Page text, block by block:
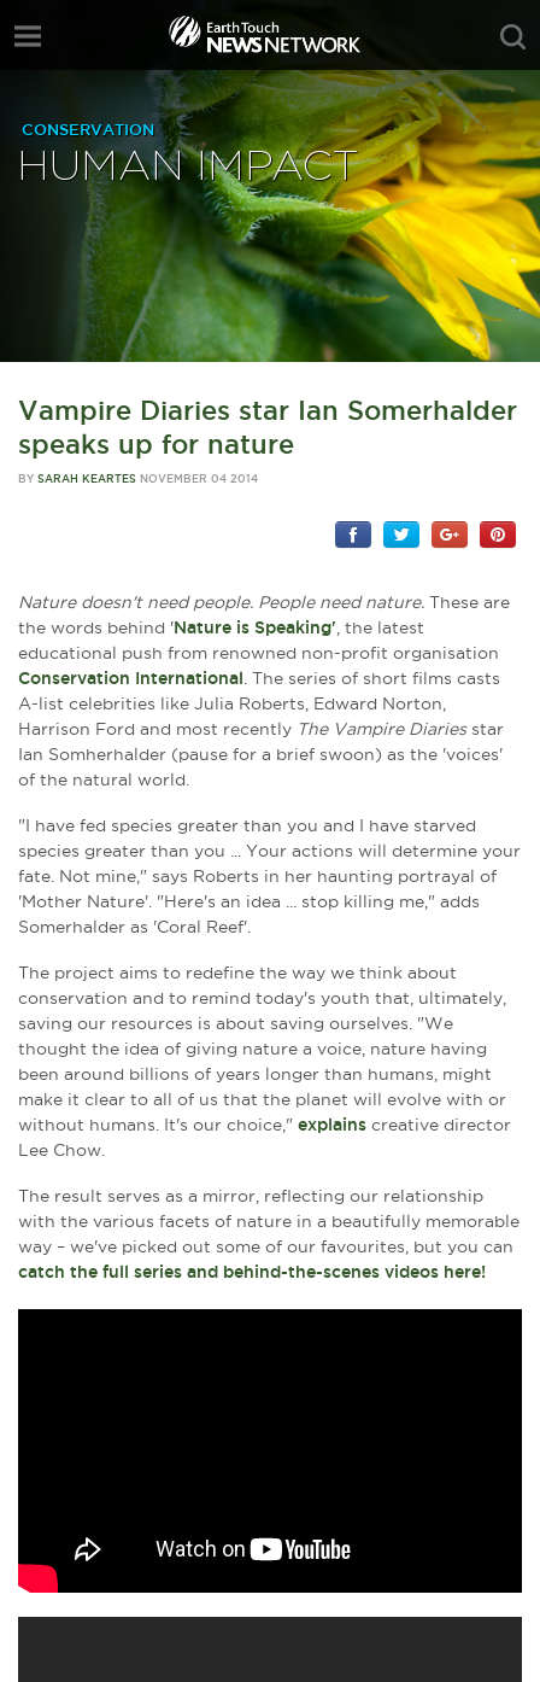
CONSERVATION
HUMAN IMPACT
Vampire Diaries star Ian Somerhalder
speaks up for nature
BY SARAH KEARTES NOVEMBER 04 2014
Nature doesn't need people. People need nature. These are
the words behind 'Nature is Speaking', the latest
educational push from renowned non-profit organisation
Conservation International. The series of short films casts
A-list celebrities like Julia Roberts, Edward Norton,
Harrison Ford and most recently The Vampire Diaries star
Ian Somherhalder (pause for a brief swoon) as the 'voices'
of the natural world.
"I have fed species greater than you and I have starved
species greater than you ... Your actions will determine your
fate. Not mine," says Roberts in her haunting portrayal of
'Mother Nature'. "Here's an idea ... stop killing me," adds
Somerhalder as 'Coral Reef'.
The project aims to redefine the way we think about
conservation and to remind today's youth that, ultimately,
saving our resources is about saving ourselves. "We
thought the idea of giving nature a voice, nature having
been around billions of years longer than humans, might
make it clear to all of us that the planet will evolve with or
without humans. It's our choice," explains creative director
Lee Chow.
The result serves as a mirror, reflecting our relationship
with the various facets of nature in a beautifully memorable
way – we've picked out some of our favourites, but you can
catch the full series and behind-the-scenes videos here!